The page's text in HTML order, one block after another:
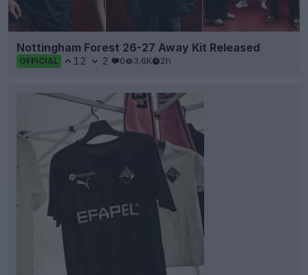
Nottingham Forest 26-27 Away Kit Released
OFFICIAL 12 2 0 3.6K 2h